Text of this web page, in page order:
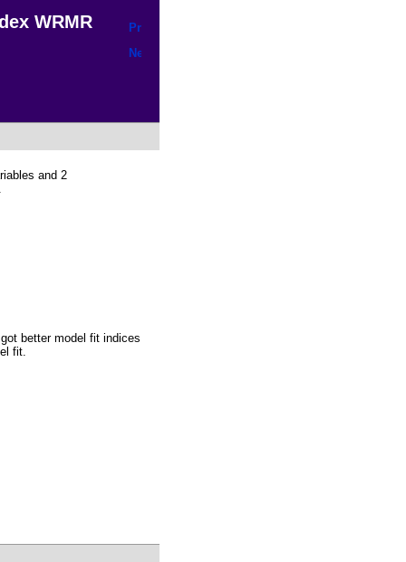
WRMR
and 2
better model fit indices
fit.